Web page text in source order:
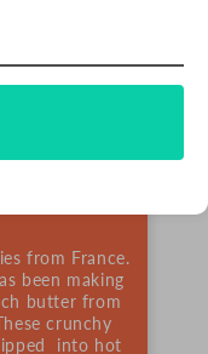
from France.
been making
butter from
crunchy
into hot